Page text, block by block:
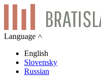
Language ˄
English
Slovensky
Russian